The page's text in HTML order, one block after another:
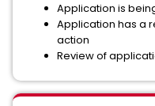
Application is
Application has a
action
Review of